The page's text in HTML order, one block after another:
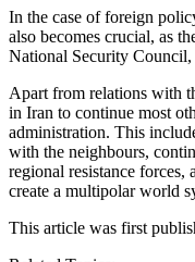
In the case of foreign
also becomes crucial, as
National Security
Apart from relations with
in Iran to continue most
administration. This
with the neighbours,
regional resistance
create a multipolar world
This article was first